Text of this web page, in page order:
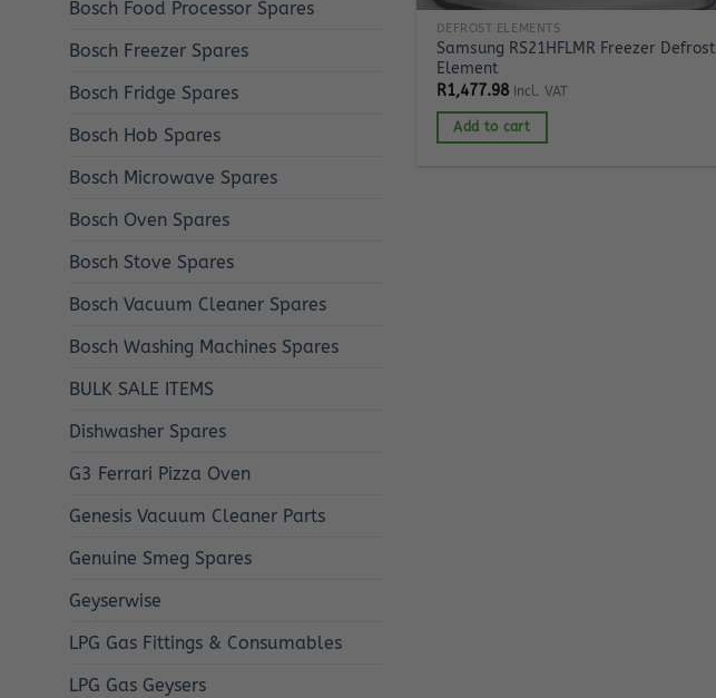
Bosch Food Processor Spares
Bosch Freezer Spares
Bosch Fridge Spares
Bosch Hob Spares
Bosch Microwave Spares
Bosch Oven Spares
Bosch Stove Spares
Bosch Vacuum Cleaner Spares
Bosch Washing Machines Spares
BULK SALE ITEMS
Dishwasher Spares
G3 Ferrari Pizza Oven
Genesis Vacuum Cleaner Parts
Genuine Smeg Spares
Geyserwise
LPG Gas Fittings & Consumables
LPG Gas Geysers
DEFROST ELEMENTS
Samsung RS21HFLMR Freezer Defrost
Element
R1,477.98 Incl. VAT
Add to cart